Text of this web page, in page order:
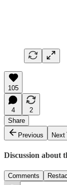
105
4
2
Share
Previous
Next
Discussion about
Comments